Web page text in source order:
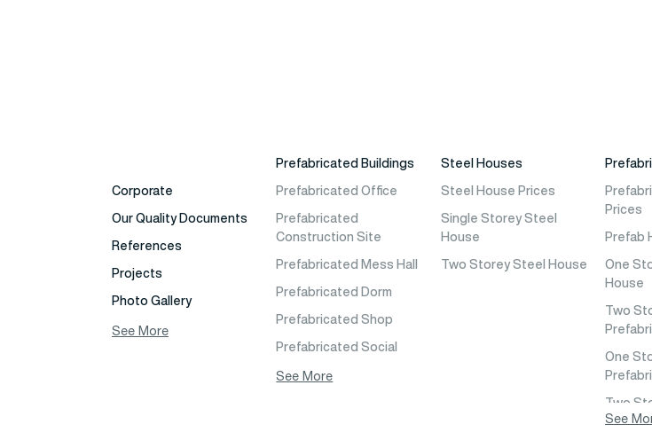
Corporate
Our Quality Documents
References
Projects
Photo Gallery
Video Gallery
See More
Prefabricated Buildings
Prefabricated Office
Prefabricated
Construction Site
Prefabricated Mess Hall
Prefabricated Dorm
Prefabricated Shop
Prefabricated Social
See More
Steel Houses
Steel House Prices
Single Storey Steel
House
Two Storey Steel House
Prices
Prefab
One
House
Two
One
Two
See